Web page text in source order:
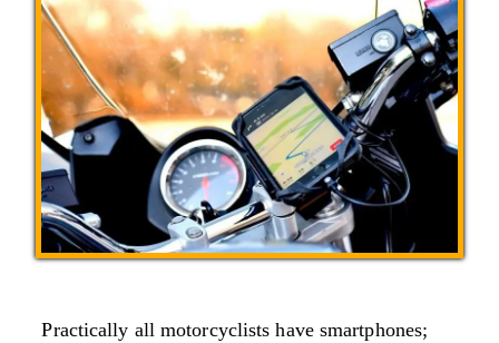
Practically all motorcyclists have smartphones;